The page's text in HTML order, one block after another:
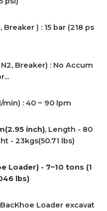
) : 15 bar (218 ps
Breaker) : No Accum
min) : 40 ~ 90 lpm
inch), Length - 80
- 23kgs(50.71 lbs)
Loader) - 7~10 tons (1
lbs)
Loader excavat